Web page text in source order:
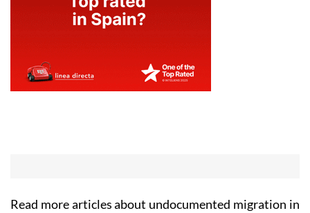
Read more articles about undocumented migration in